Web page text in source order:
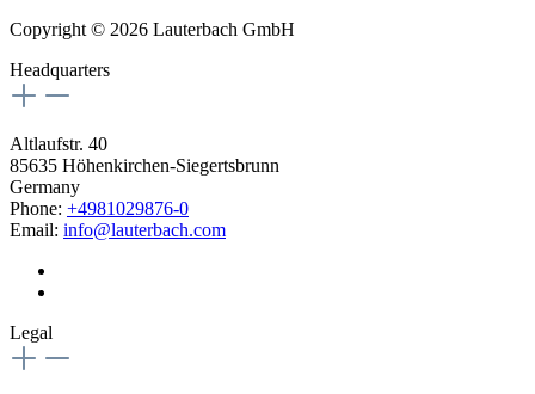
Copyright © 2026 Lauterbach GmbH
Headquarters
Altlaufstr. 40
85635 Höhenkirchen-Siegertsbrunn
Germany
Phone: +4981029876-0
Email: info@lauterbach.com
Legal